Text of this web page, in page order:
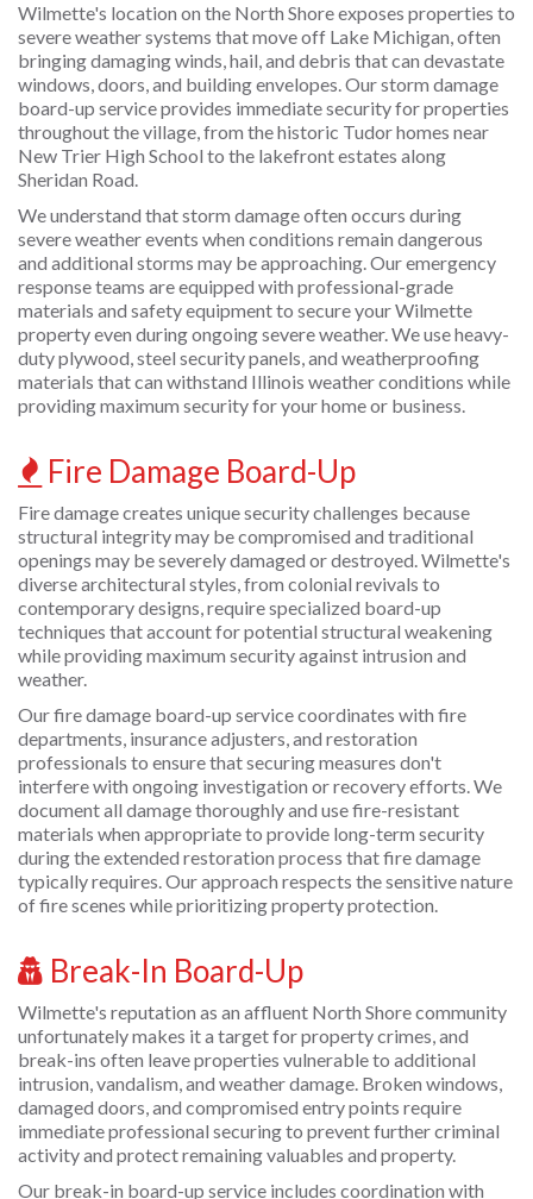
Wilmette's location on the North Shore exposes properties to
severe weather systems that move off Lake Michigan, often
bringing damaging winds, hail, and debris that can devastate
windows, doors, and building envelopes. Our storm damage
board-up service provides immediate security for properties
throughout the village, from the historic Tudor homes near
New Trier High School to the lakefront estates along
Sheridan Road.
We understand that storm damage often occurs during
severe weather events when conditions remain dangerous
and additional storms may be approaching. Our emergency
response teams are equipped with professional-grade
materials and safety equipment to secure your Wilmette
property even during ongoing severe weather. We use heavy-
duty plywood, steel security panels, and weatherproofing
materials that can withstand Illinois weather conditions while
providing maximum security for your home or business.
Fire Damage Board-Up
Fire damage creates unique security challenges because
structural integrity may be compromised and traditional
openings may be severely damaged or destroyed. Wilmette's
diverse architectural styles, from colonial revivals to
contemporary designs, require specialized board-up
techniques that account for potential structural weakening
while providing maximum security against intrusion and
weather.
Our fire damage board-up service coordinates with fire
departments, insurance adjusters, and restoration
professionals to ensure that securing measures don't
interfere with ongoing investigation or recovery efforts. We
document all damage thoroughly and use fire-resistant
materials when appropriate to provide long-term security
during the extended restoration process that fire damage
typically requires. Our approach respects the sensitive nature
of fire scenes while prioritizing property protection.
Break-In Board-Up
Wilmette's reputation as an affluent North Shore community
unfortunately makes it a target for property crimes, and
break-ins often leave properties vulnerable to additional
intrusion, vandalism, and weather damage. Broken windows,
damaged doors, and compromised entry points require
immediate professional securing to prevent further criminal
activity and protect remaining valuables and property.
Our break-in board-up service includes coordination with